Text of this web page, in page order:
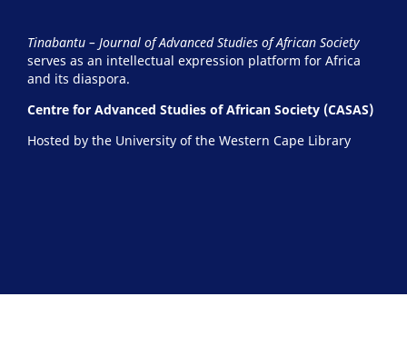
Tinabantu – Journal of Advanced Studies of African Society
serves as an intellectual expression platform for Africa
and its diaspora.
Centre for Advanced Studies of African Society (CASAS)
Hosted by the University of the Western Cape Library